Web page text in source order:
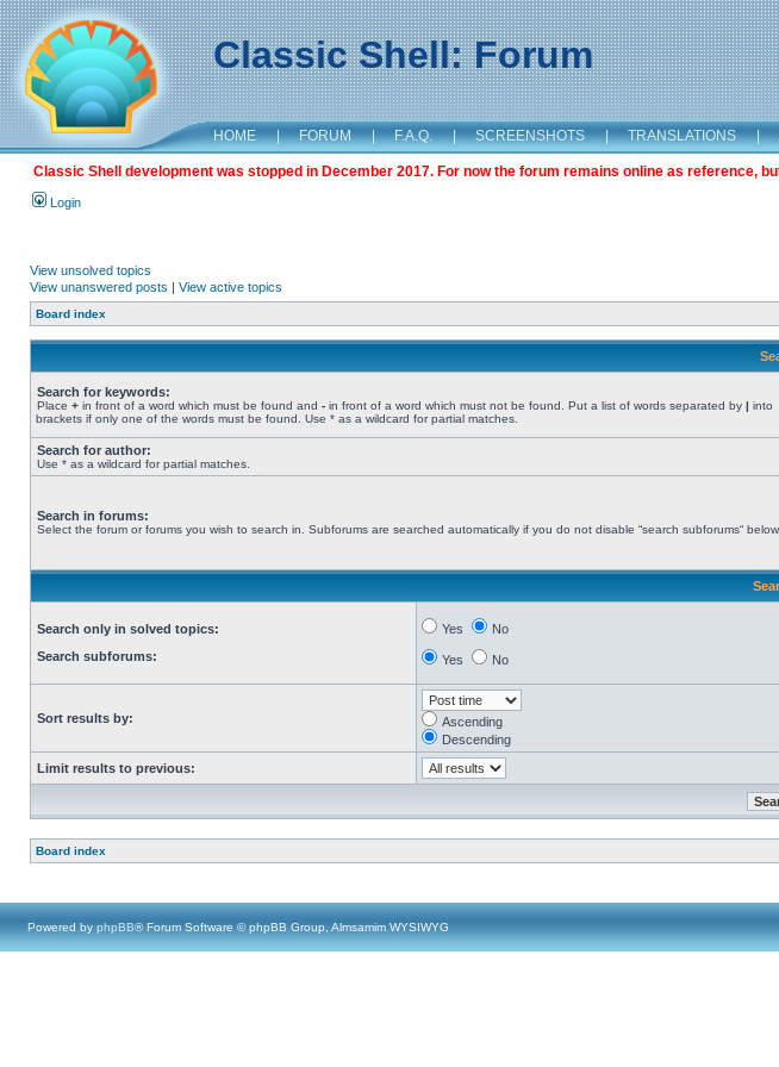
Classic Shell: Forum
HOME | FORUM | F.A.Q. | SCREENSHOTS | TRANSLATIONS |
Classic Shell development was stopped in December 2017. For now the forum remains online as reference,
Login
View unsolved topics
View unanswered posts | View active topics
Board index
Search for keywords:
Place + in front of a word which must be found and - in front of a word which must not be found. Put a list of words separated by | into
brackets if only one of the words must be found. Use * as a wildcard for partial matches.
Search for author:
Use * as a wildcard for partial matches.
Search in forums:
Select the forum or forums you wish to search in. Subforums are searched automatically if you do not disable “search subforums“ below.
Search only in solved topics:
Search subforums:
Yes No
Yes No
Sort results by:
Ascending
Descending
Limit results to previous:
Board index
Powered by phpBB® Forum Software © phpBB Group, Almsamim WYSIWYG